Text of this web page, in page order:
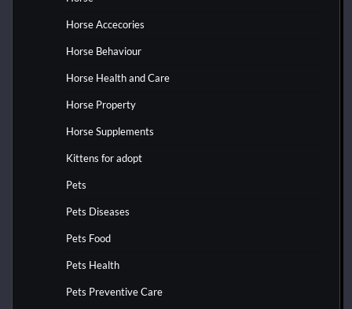
Horse Accecories
Horse Behaviour
Horse Health and Care
Horse Property
Horse Supplements
Kittens for adopt
Pets
Pets Diseases
Pets Food
Pets Health
Pets Preventive Care